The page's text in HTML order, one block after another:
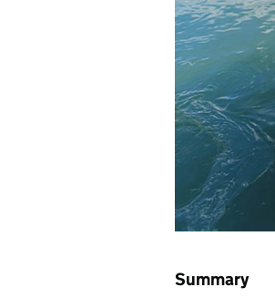
Summary